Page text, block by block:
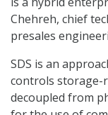
Chehreh, chief
presales
SDS is an
controls storage-
decoupled from